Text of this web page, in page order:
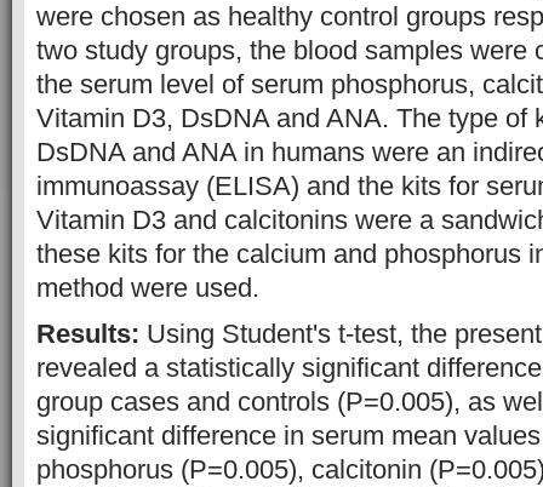
were chosen as healthy control groups
two study groups, the blood samples were
the serum level of serum phosphorus,
Vitamin D3, DsDNA and ANA. The type of
DsDNA and ANA in humans were an
immunoassay (ELISA) and the kits for
Vitamin D3 and calcitonins were a
these kits for the calcium and phosphorus
method were used.
Results: Using Student's t-test, the
revealed a statistically significant
group cases and controls (P=0.005), as
significant difference in serum mean
phosphorus (P=0.005), calcitonin